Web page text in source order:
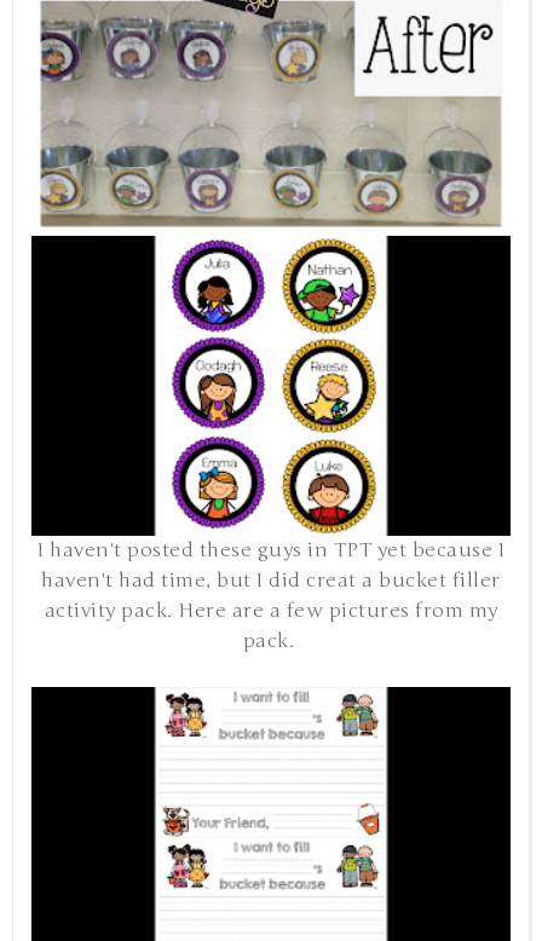
I haven't posted these guys in TPT yet because I
haven't had time, but I did creat a bucket filler
activity pack. Here are a few pictures from my
pack.